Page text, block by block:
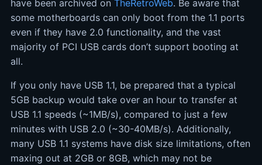
have been archived on TheRetroWeb. Be aware that
some motherboards can only boot from the 1.1 ports
even if they have 2.0 functionality, and the vast
majority of PCI USB cards don’t support booting at
all.
If you only have USB 1.1, be prepared that a typical
5GB backup would take over an hour to transfer at
USB 1.1 speeds (~1MB/s), compared to just a few
minutes with USB 2.0 (~30-40MB/s). Additionally,
many USB 1.1 systems have disk size limitations, often
maxing out at 2GB or 8GB, which may not be